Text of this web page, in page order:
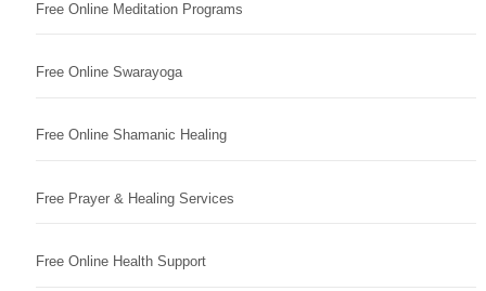
Free Online Meditation Programs
Free Online Swarayoga
Free Online Shamanic Healing
Free Prayer & Healing Services
Free Online Health Support